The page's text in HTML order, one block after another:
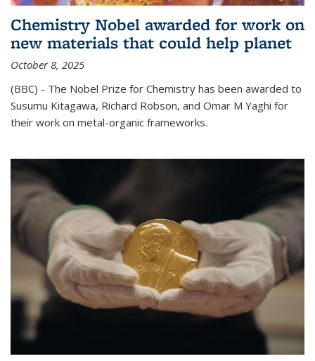
Chemistry Nobel awarded for work on
new materials that could help planet
October 8, 2025
(BBC) - The Nobel Prize for Chemistry has been awarded to
Susumu Kitagawa, Richard Robson, and Omar M Yaghi for
their work on metal-organic frameworks.